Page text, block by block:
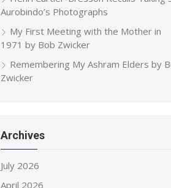
Aurobindo’s Photographs
My First Meeting with the Mother in
1971 by Bob Zwicker
Remembering My Ashram Elders by
Zwicker
Archives
July 2026
April 2026